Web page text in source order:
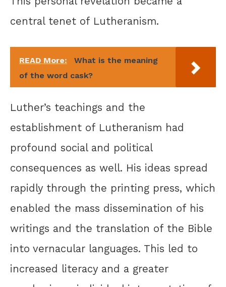
central tenet of Lutheranism.
READ More:
What is the meaning
of the word cask?
Luther’s teachings and the
establishment of Lutheranism had
profound social and political
consequences as well. His ideas spread
rapidly through the printing press, which
enabled the mass dissemination of his
writings and the translation of the Bible
into vernacular languages. This led to
increased literacy and a greater